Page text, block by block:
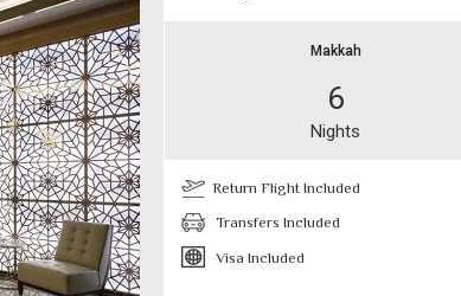
Makkah
6
Nights
Return Flight Included
Transfers Included
Visa Included